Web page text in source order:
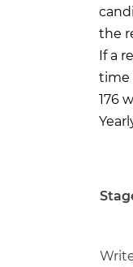
the
If a
time
176